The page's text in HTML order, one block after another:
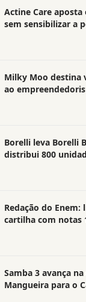
Actine Care
sem sensibilizar a
Milky Moo destina
ao
Borelli leva Borelli
distribui 800
Redação do
cartilha com notas
Samba 3 avança
Mangueira para o